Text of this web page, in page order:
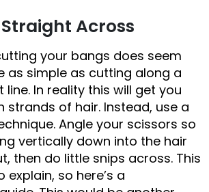
Across
your bangs does seem
as simple as cutting along a
In reality this will get you
strands of hair. Instead, use a
Angle your scissors so
vertically down into the hair
then do little snips across. This
explain, so here’s a